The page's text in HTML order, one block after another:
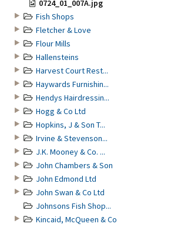
0724_01_007A.jpg
Fish Shops
Fletcher & Love
Flour Mills
Hallensteins
Harvest Court Rest...
Haywards Furnishin...
Hendys Hairdressin...
Hogg & Co Ltd
Hopkins, J & Son T...
Irvine & Stevenson...
J.K. Mooney & Co. ...
John Chambers & Son
John Edmond Ltd
John Swan & Co Ltd
Johnsons Fish Shop...
Kincaid, McQueen & Co